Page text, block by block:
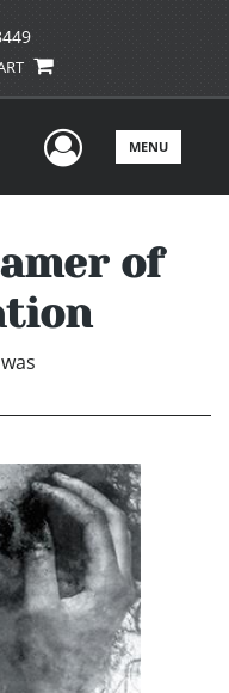
UserMENU
of